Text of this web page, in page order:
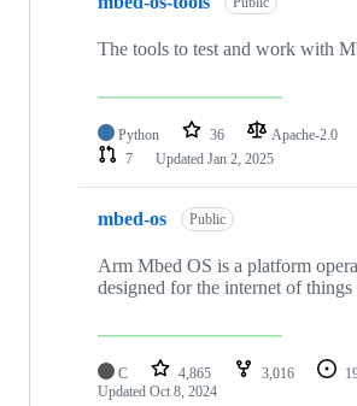
The tools to test and work with
Python 36 Apache-2.0
7
Updated Jan 2, 2025
mbed-os Public
Arm Mbed OS is a platform
designed for the internet of things
C 4,865 3,016
Updated Oct 8, 2024